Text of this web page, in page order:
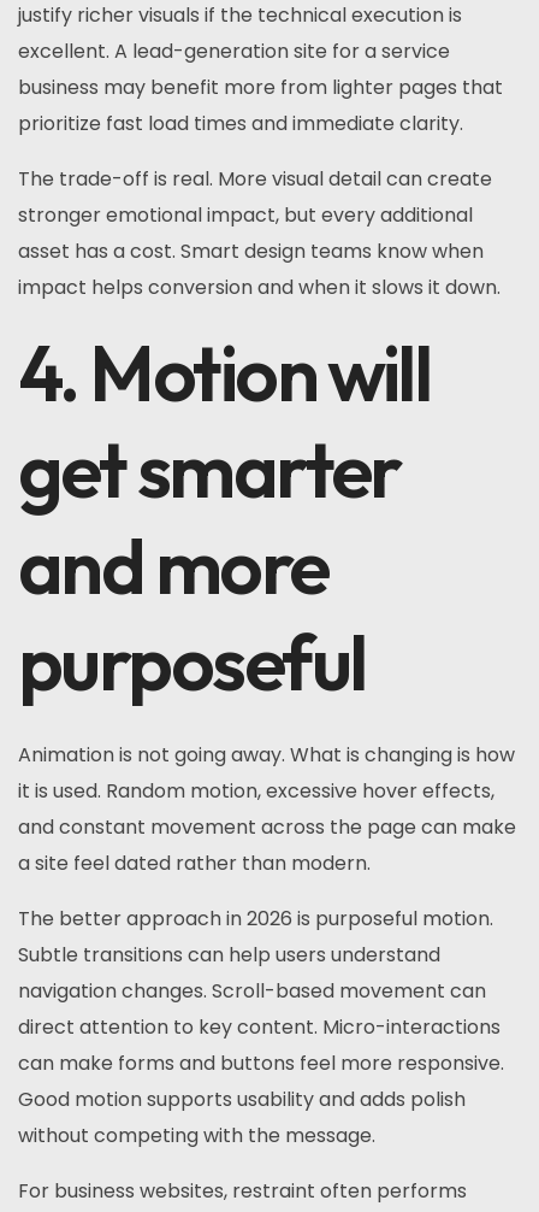
justify richer visuals if the technical execution is
excellent. A lead-generation site for a service
business may benefit more from lighter pages that
prioritize fast load times and immediate clarity.
The trade-off is real. More visual detail can create
stronger emotional impact, but every additional
asset has a cost. Smart design teams know when
impact helps conversion and when it slows it down.
4. Motion will
get smarter
and more
purposeful
Animation is not going away. What is changing is how
it is used. Random motion, excessive hover effects,
and constant movement across the page can make
a site feel dated rather than modern.
The better approach in 2026 is purposeful motion.
Subtle transitions can help users understand
navigation changes. Scroll-based movement can
direct attention to key content. Micro-interactions
can make forms and buttons feel more responsive.
Good motion supports usability and adds polish
without competing with the message.
For business websites, restraint often performs